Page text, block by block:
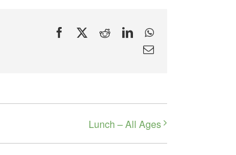
Facebook
X RedditLinkedInWhatsApp
Email
Lunch – All Ages